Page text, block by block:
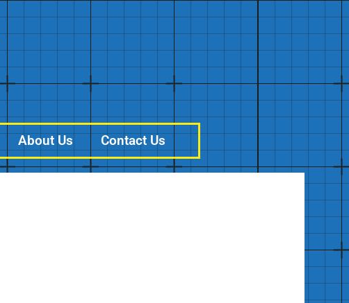
About Us Contact Us